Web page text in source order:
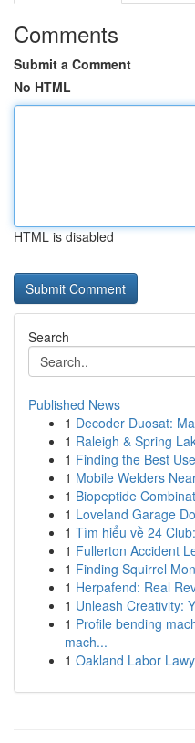
Comments
Submit a Comment
No HTML
HTML is disabled
Search
Published News
1 Decoder Duosat:
1 Raleigh & Spring
1 Finding the Best
1 Mobile Welders
1 Biopeptide
1 Loveland Garage
1 Tìm hiểu về 24
1 Fullerton Accident
1 Finding Squirrel
1 Herpafend: Real
1 Unleash Creativity:
1 Profile bending
mach...
1 Oakland Labor